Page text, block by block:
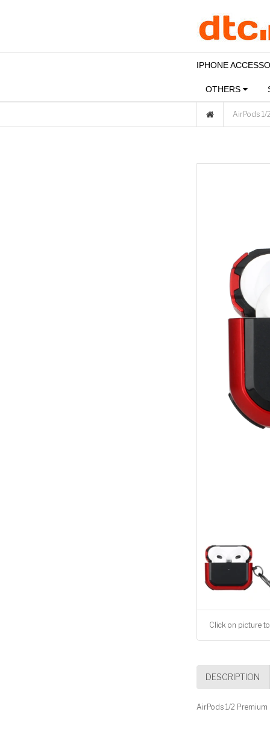
IPHONE
OTHERS
AirPods 1/
Click on picture
DESCRIPTION
AirPods 1/2 Premium